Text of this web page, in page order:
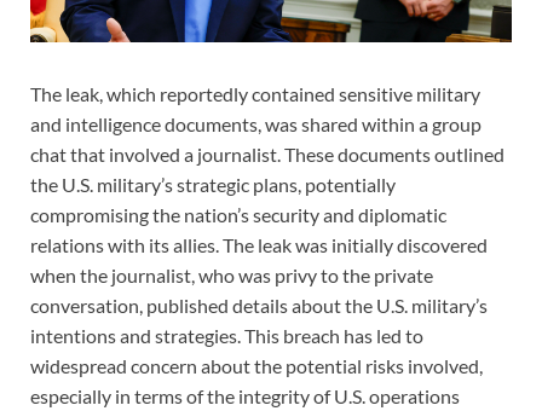
The leak, which reportedly contained sensitive military
and intelligence documents, was shared within a group
chat that involved a journalist. These documents outlined
the U.S. military’s strategic plans, potentially
compromising the nation’s security and diplomatic
relations with its allies. The leak was initially discovered
when the journalist, who was privy to the private
conversation, published details about the U.S. military’s
intentions and strategies. This breach has led to
widespread concern about the potential risks involved,
especially in terms of the integrity of U.S. operations